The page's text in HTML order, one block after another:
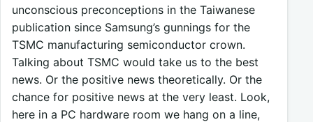
unconscious preconceptions in the Taiwanese
publication since Samsung’s gunnings for the
TSMC manufacturing semiconductor crown.
Talking about TSMC would take us to the best
news. Or the positive news theoretically. Or the
chance for positive news at the very least. Look,
here in a PC hardware room we hang on a line,